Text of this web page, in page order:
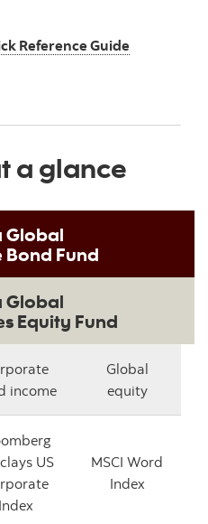
Reference Guide
Funds Quick Reference Guide
a glance
Global
Fund
Global
Equity Fund
income
Global
equity
US
Index
MSCI Word
Index